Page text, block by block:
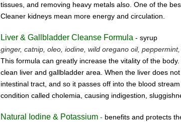
tissues, and removing heavy metals also. One of the
Cleaner kidneys mean more energy and circulation.
Liver & Gallbladder Cleanse Formula - syrup
ginger, catnip, oleo, iodine, wild oregano oil,
This formula can greatly increase the vitality of the
clean liver and gallbladder area. When the liver does
intestinal tract, and so it passes off into the blood
condition called cholemia, causing indigestion,
Natural Iodine & Potassium - benefits and protects